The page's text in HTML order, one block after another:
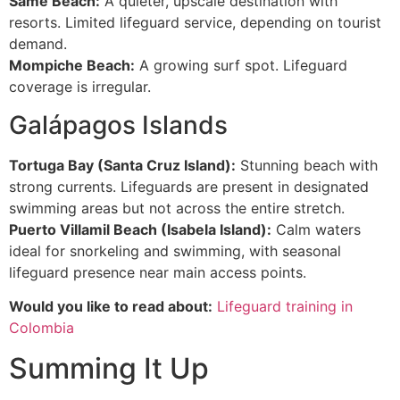
resorts. Limited lifeguard service, depending on tourist
demand.
Mompiche Beach: A growing surf spot. Lifeguard
coverage is irregular.
Galápagos Islands
Tortuga Bay (Santa Cruz Island): Stunning beach with
strong currents. Lifeguards are present in designated
swimming areas but not across the entire stretch.
Puerto Villamil Beach (Isabela Island): Calm waters
ideal for snorkeling and swimming, with seasonal
lifeguard presence near main access points.
Would you like to read about: Lifeguard training in
Colombia
Summing It Up